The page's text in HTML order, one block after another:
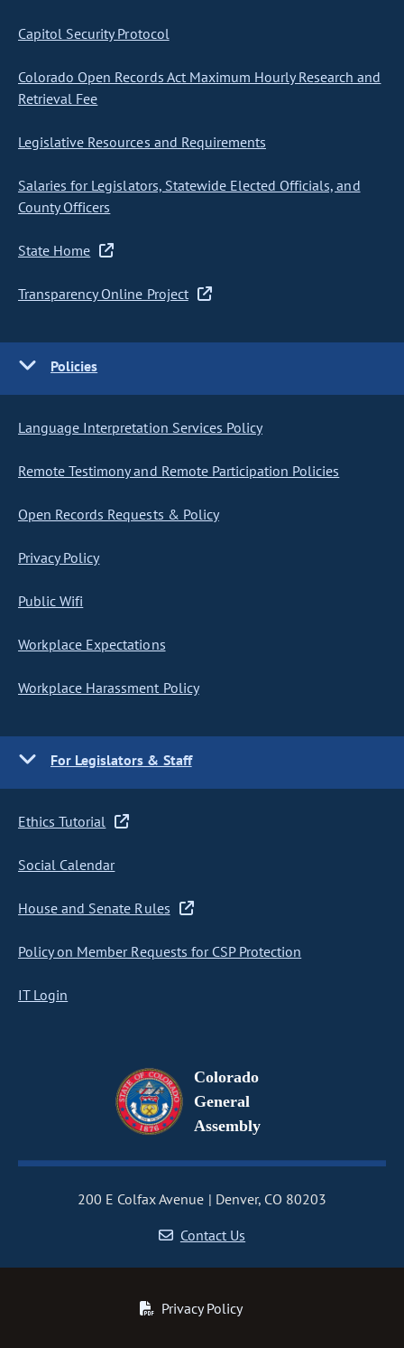
Capitol Security Protocol
Colorado Open Records Act Maximum Hourly Research and
Retrieval Fee
Legislative Resources and Requirements
Salaries for Legislators, Statewide Elected Officials, and
County Officers
State Home
Transparency Online Project
Policies
Language Interpretation Services Policy
Remote Testimony and Remote Participation Policies
Open Records Requests & Policy
Privacy Policy
Public Wifi
Workplace Expectations
Workplace Harassment Policy
For Legislators & Staff
Ethics Tutorial
Social Calendar
House and Senate Rules
Policy on Member Requests for CSP Protection
IT Login
Colorado
General
Assembly
200 E Colfax Avenue
Denver, CO 80203
Contact Us
Privacy Policy